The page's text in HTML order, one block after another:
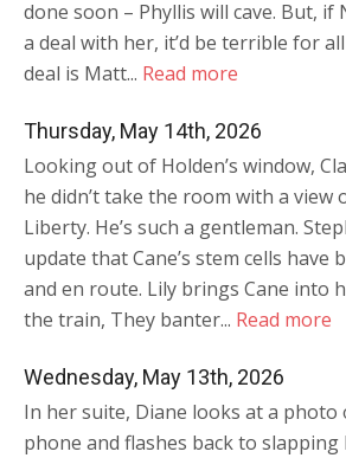
done soon – Phyllis will cave. But, if
a deal with her, it’d be terrible for all
deal is Matt... Read more
Thursday, May 14th, 2026
Looking out of Holden’s window,
he didn’t take the room with a view
Liberty. He’s such a gentleman.
update that Cane’s stem cells have
and en route. Lily brings Cane into
the train, They banter... Read more
Wednesday, May 13th, 2026
In her suite, Diane looks at a photo
phone and flashes back to slapping